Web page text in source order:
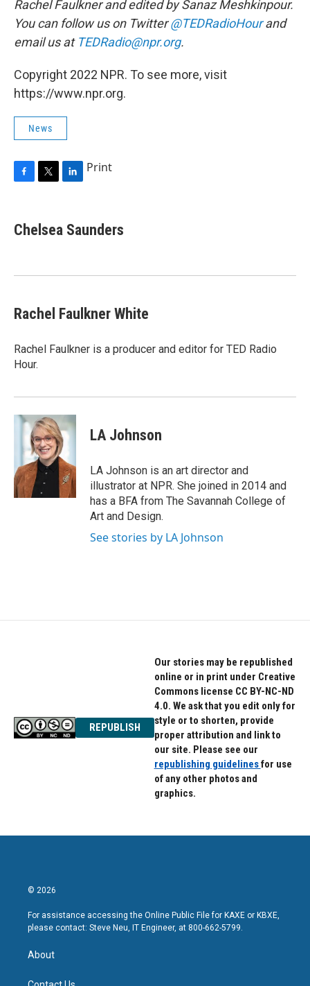
Rachel Faulkner and edited by Sanaz Meshkinpour.
You can follow us on Twitter@TEDRadioHourand
email us at TEDRadio@npr.org.
Copyright 2022 NPR. To see more, visit
https://www.npr.org.
News
e
b
k
t
t
k
e
n
Print
Chelsea Saunders
Rachel Faulkner White
Rachel Faulkner is a producer and editor for TED Radio
Hour.
LA Johnson
LA Johnson is an art director and
illustrator at NPR. She joined in 2014 and
has a BFA from The Savannah College of
Art and Design.
See stories by LA Johnson
REPUBLISH
Our stories may be republished
online or in print under Creative
Commons license CC BY-NC-ND
4.0. We ask that you edit only for
style or to shorten, provide
proper attribution and link to
our site. Please see our
republishing guidelinesfor use
of any other photos and
graphics.
© 2026
For assistance accessing the Online Public File for KAXE or KBXE,
please contact: Steve Neu, IT Engineer, at 800-662-5799.
About